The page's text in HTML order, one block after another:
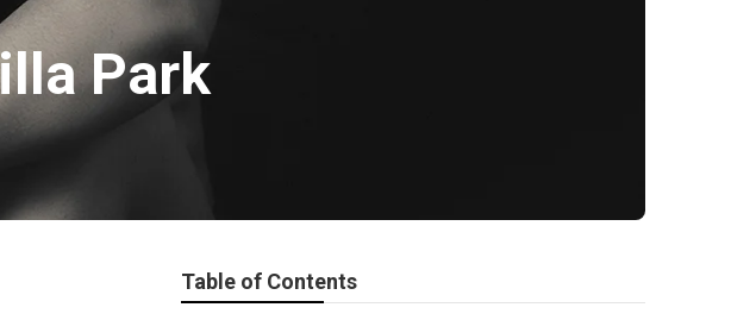
Park
Table of Contents